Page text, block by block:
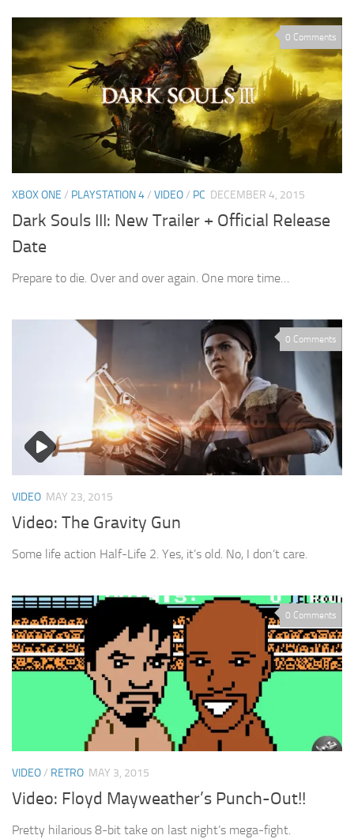
0 Comments
XBOX ONE / PLAYSTATION 4/ VIDEO/ PC DECEMBER 4, 2015
Dark Souls III: New Trailer + Official Release
Date
Prepare to die. Over and over again. One more time…
0 Comments
VIDEO MAY 23, 2015
Video: The Gravity Gun
Some life action Half-Life 2. Yes, it’s old. No, I don’t care.
0 Comments
VIDEO/ RETRO MAY 3, 2015
Video: Floyd Mayweather’s Punch-Out!!
Pretty hilarious 8-bit take on last night’s mega-fight.